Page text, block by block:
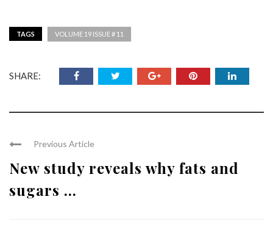
TAGS VOLUME 19 ISSUE # 11
SHARE:
Previous Article
New study reveals why fats and
sugars ...